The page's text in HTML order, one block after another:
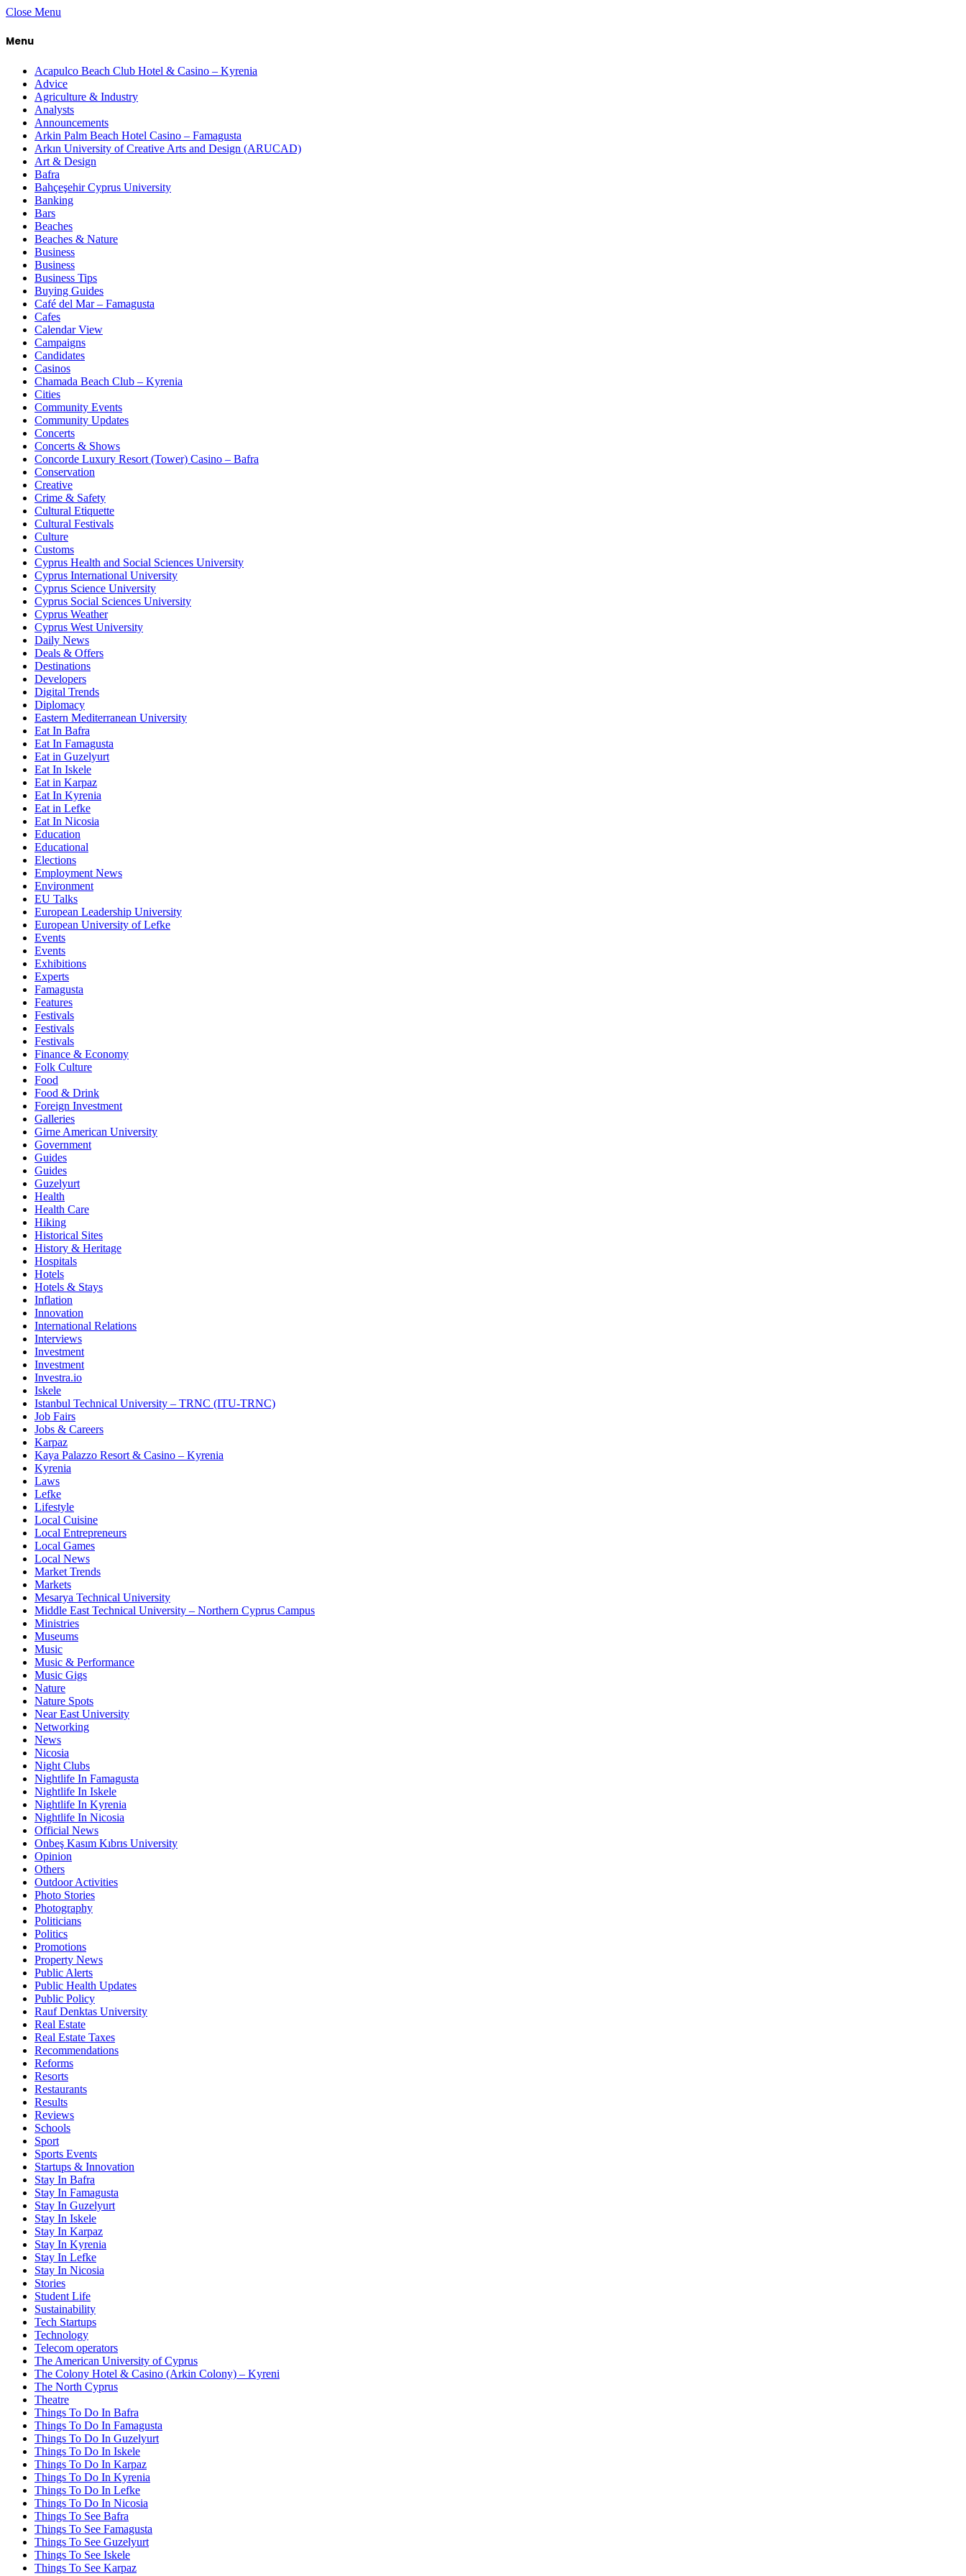
Close Menu
Menu
Acapulco Beach Club Hotel & Casino – Kyrenia
Advice
Agriculture & Industry
Analysts
Announcements
Arkin Palm Beach Hotel Casino – Famagusta
Arkın University of Creative Arts and Design (ARUCAD)
Art & Design
Bafra
Bahçeşehir Cyprus University
Banking
Bars
Beaches
Beaches & Nature
Business
Business
Business Tips
Buying Guides
Café del Mar – Famagusta
Cafes
Calendar View
Campaigns
Candidates
Casinos
Chamada Beach Club – Kyrenia
Cities
Community Events
Community Updates
Concerts
Concerts & Shows
Concorde Luxury Resort (Tower) Casino – Bafra
Conservation
Creative
Crime & Safety
Cultural Etiquette
Cultural Festivals
Culture
Customs
Cyprus Health and Social Sciences University
Cyprus International University
Cyprus Science University
Cyprus Social Sciences University
Cyprus Weather
Cyprus West University
Daily News
Deals & Offers
Destinations
Developers
Digital Trends
Diplomacy
Eastern Mediterranean University
Eat In Bafra
Eat In Famagusta
Eat in Guzelyurt
Eat In Iskele
Eat in Karpaz
Eat In Kyrenia
Eat in Lefke
Eat In Nicosia
Education
Educational
Elections
Employment News
Environment
EU Talks
European Leadership University
European University of Lefke
Events
Events
Exhibitions
Experts
Famagusta
Features
Festivals
Festivals
Festivals
Finance & Economy
Folk Culture
Food
Food & Drink
Foreign Investment
Galleries
Girne American University
Government
Guides
Guides
Guzelyurt
Health
Health Care
Hiking
Historical Sites
History & Heritage
Hospitals
Hotels
Hotels & Stays
Inflation
Innovation
International Relations
Interviews
Investment
Investment
Investra.io
Iskele
Istanbul Technical University – TRNC (ITU-TRNC)
Job Fairs
Jobs & Careers
Karpaz
Kaya Palazzo Resort & Casino – Kyrenia
Kyrenia
Laws
Lefke
Lifestyle
Local Cuisine
Local Entrepreneurs
Local Games
Local News
Market Trends
Markets
Mesarya Technical University
Middle East Technical University – Northern Cyprus Campus
Ministries
Museums
Music
Music & Performance
Music Gigs
Nature
Nature Spots
Near East University
Networking
News
Nicosia
Night Clubs
Nightlife In Famagusta
Nightlife In Iskele
Nightlife In Kyrenia
Nightlife In Nicosia
Official News
Onbeş Kasım Kıbrıs University
Opinion
Others
Outdoor Activities
Photo Stories
Photography
Politicians
Politics
Promotions
Property News
Public Alerts
Public Health Updates
Public Policy
Rauf Denktas University
Real Estate
Real Estate Taxes
Recommendations
Reforms
Resorts
Restaurants
Results
Reviews
Schools
Sport
Sports Events
Startups & Innovation
Stay In Bafra
Stay In Famagusta
Stay In Guzelyurt
Stay In Iskele
Stay In Karpaz
Stay In Kyrenia
Stay In Lefke
Stay In Nicosia
Stories
Student Life
Sustainability
Tech Startups
Technology
Telecom operators
The American University of Cyprus
The Colony Hotel & Casino (Arkin Colony) – Kyreni
The North Cyprus
Theatre
Things To Do In Bafra
Things To Do In Famagusta
Things To Do In Guzelyurt
Things To Do In Iskele
Things To Do In Karpaz
Things To Do In Kyrenia
Things To Do In Lefke
Things To Do In Nicosia
Things To See Bafra
Things To See Famagusta
Things To See Guzelyurt
Things To See Iskele
Things To See Karpaz